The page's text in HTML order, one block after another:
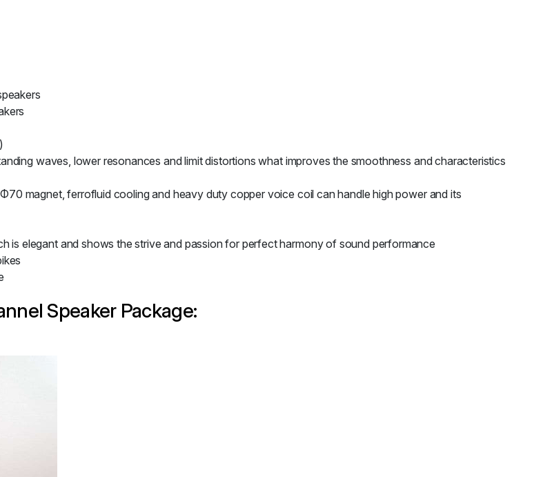
waves, lower resonances and limit distortions what improves the smoothness and characteristics
magnet, ferrofluid cooling and heavy duty copper voice coil can handle high power and its
is elegant and shows the strive and passion for perfect harmony of sound performance
Speaker Package: